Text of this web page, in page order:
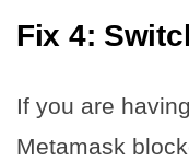
Fix 4:
If you are
Metamask